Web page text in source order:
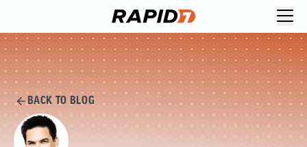
BACK TO BLOG